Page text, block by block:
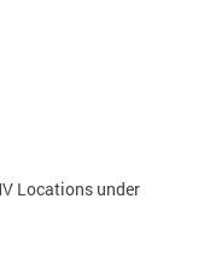
Locations under